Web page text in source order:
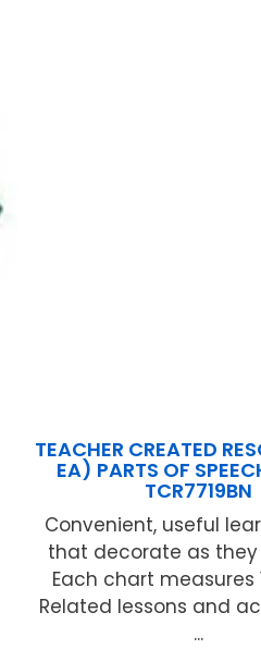
TEACHER CREATED
EA) PARTS OF
TCR7719BN
Convenient, useful
that decorate as
Each chart measures
Related lessons and
...